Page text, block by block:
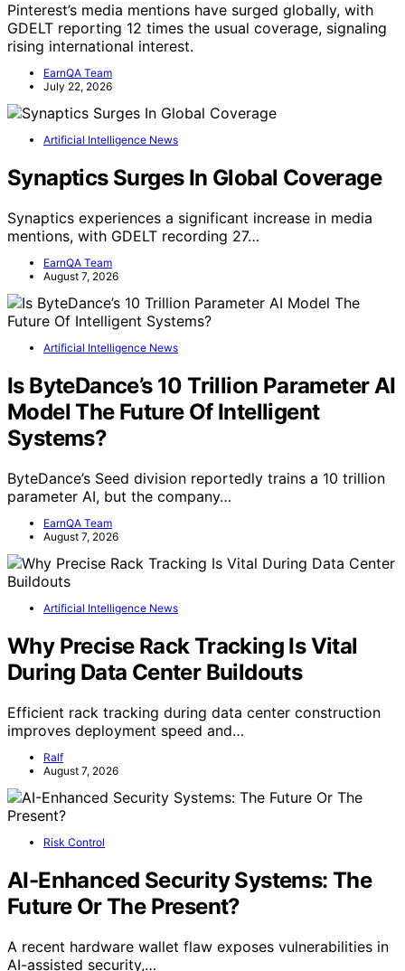
Pinterest’s media mentions have surged globally, with
GDELT reporting 12 times the usual coverage, signaling
rising international interest.
EarnQA Team
July 22, 2026
Artificial Intelligence News
Synaptics Surges In Global Coverage
Synaptics experiences a significant increase in media
mentions, with GDELT recording 27…
EarnQA Team
August 7, 2026
Artificial Intelligence News
Is ByteDance’s 10 Trillion Parameter AI
Model The Future Of Intelligent
Systems?
ByteDance’s Seed division reportedly trains a 10 trillion
parameter AI, but the company…
EarnQA Team
August 7, 2026
Artificial Intelligence News
Why Precise Rack Tracking Is Vital
During Data Center Buildouts
Efficient rack tracking during data center construction
improves deployment speed and…
Ralf
August 7, 2026
Risk Control
AI-Enhanced Security Systems: The
Future Or The Present?
A recent hardware wallet flaw exposes vulnerabilities in
AI-assisted security,…